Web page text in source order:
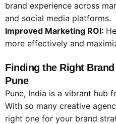
brand experience across
and social media platforms.
Improved Marketing ROI:
more effectively and
Finding the Right
Pune
Pune, India is a vibrant hub
With so many creative
right one for your brand